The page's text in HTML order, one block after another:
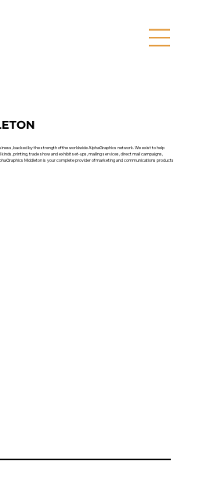
backed by the strength of the worldwide AlphaGraphics network. We exist to help
printing, trade show and exhibit set-ups, mailing services, direct mail campaigns,
Middleton is your complete provider of marketing and communications products